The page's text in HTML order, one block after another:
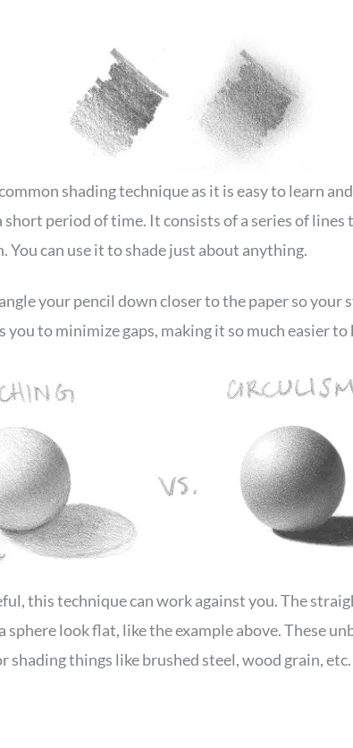
shading technique as it is easy to learn
short period of time. It consists of a series of lines
You can use it to shade just about anything.
your pencil down closer to the paper so your
you to minimize gaps, making it so much easier to
this technique can work against you. The
sphere look flat, like the example above. These
shading things like brushed steel, wood grain, etc.